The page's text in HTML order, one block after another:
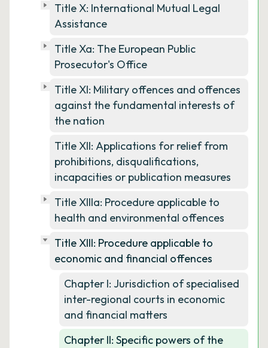
Title X: International Mutual Legal
Assistance
Title Xa: The European Public
Prosecutor's Office
Title XI: Military offences and offences
against the fundamental interests of
the nation
Title XII: Applications for relief from
prohibitions, disqualifications,
incapacities or publication measures
Title XIIIa: Procedure applicable to
health and environmental offences
Title XIII: Procedure applicable to
economic and financial offences
Chapter I: Jurisdiction of specialised
inter-regional courts in economic
and financial matters
Chapter II: Specific powers of the